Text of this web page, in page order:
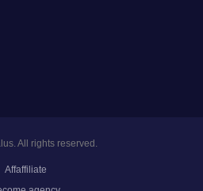
All rights reserved.
Affaffiliate